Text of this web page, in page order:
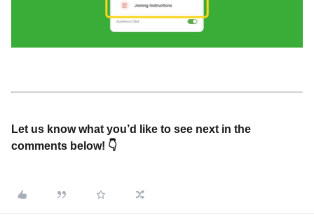
Let us know what you’d like to see next in the
comments below! 👇